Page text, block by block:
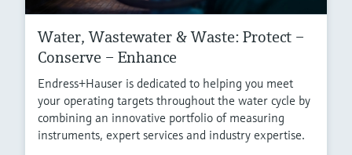
Water, Wastewater & Waste: Protect –
Conserve – Enhance
Endress+Hauser is dedicated to helping you meet
your operating targets throughout the water cycle by
combining an innovative portfolio of measuring
instruments, expert services and industry expertise.